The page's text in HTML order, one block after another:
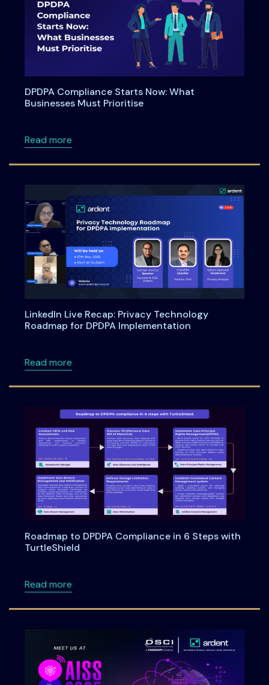
DPDPA Compliance Starts Now: What
Businesses Must Prioritise
Read moreabout DPDPA Compliance Starts Now: What
LinkedIn Live Recap: Privacy Technology
Roadmap for DPDPA Implementation
Read moreabout LinkedIn Live Recap: Privacy
Roadmap to DPDPA Compliance in 6 Steps with
TurtleShield
Read moreabout Roadmap to DPDPA Compliance in 6